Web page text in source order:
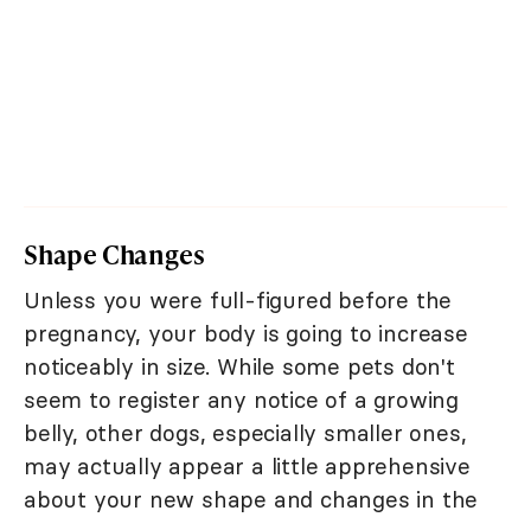
Shape Changes
Unless you were full-figured before the
pregnancy, your body is going to increase
noticeably in size. While some pets don't
seem to register any notice of a growing
belly, other dogs, especially smaller ones,
may actually appear a little apprehensive
about your new shape and changes in the